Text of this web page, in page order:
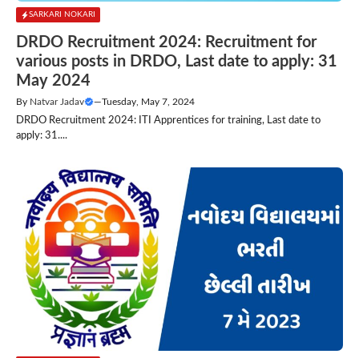
SARKARI NOKARI
DRDO Recruitment 2024: Recruitment for
various posts in DRDO, Last date to apply: 31
May 2024
By Natvar Jadav —Tuesday, May 7, 2024
DRDO Recruitment 2024: ITI Apprentices for training, Last date to
apply: 31....